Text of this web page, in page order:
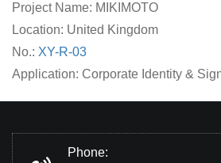
Project Name: MIKIMOTO
Location: United Kingdom
No.: XY-R-03
Application: Corporate Identity &
Phone: